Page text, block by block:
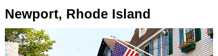
Newport, Rhode Island